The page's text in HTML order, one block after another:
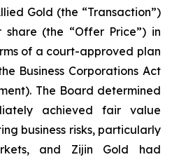
Gold (the “Transaction”)
(the “Offer Price”) in
of a court-approved plan
Business Corporations Act
The Board determined
achieved fair value
business risks, particularly
and Zijin Gold had